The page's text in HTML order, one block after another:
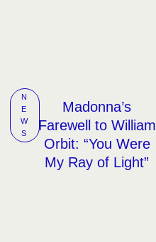
N
E
W
S
Madonna’s
Farewell to William
Orbit: “You Were
My Ray of Light”